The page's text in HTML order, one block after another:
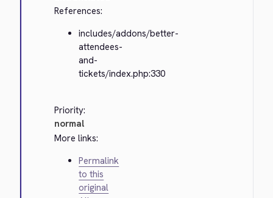
References:
includes/addons/better-
attendees-
and-
tickets/index.php:330
Priority:
normal
More links:
Permalink
to this
original